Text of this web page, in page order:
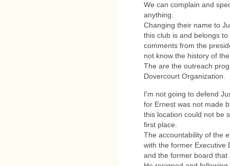
We can complain and
anything.
Changing their name to
this club is and belongs
comments from the
not know the history of
The are the outreach
Dovercourt Organization.
I'm not going to defend
for Ernest was not made
this location could not be
first place.
The accountability of the
with the former Executive
and the former board